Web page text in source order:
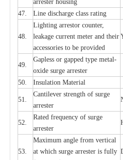
arrester housing
47. Line discharge class rating
48.
Lighting arrestor counter,
leakage current meter and their
accessories to be provided
49.
Gapless or gapped type metal-
oxide surge arrester
50. Insulation Material
51.
Cantilever strength of surge
arrester
52.
Rated frequency of surge
arrester
53.
Maximum angle from vertical
at which surge arrester is fully